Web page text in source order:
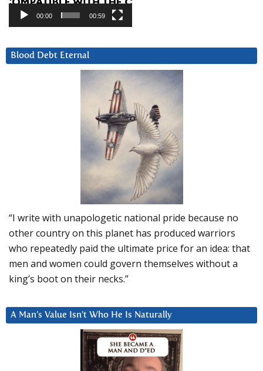
00:00 00:59
Blood Debt Eternal
“I write with unapologetic national pride because no
other country on this planet has produced warriors
who repeatedly paid the ultimate price for an idea: that
men and women could govern themselves without a
king’s boot on their necks.”
A Man’s Value Isn’t Who He Is Naturally